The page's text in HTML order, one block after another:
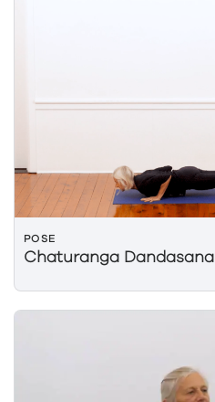
POSE
Chaturanga Dandasana